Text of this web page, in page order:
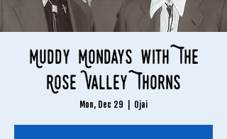
Muddy Mondays with The
Rose Valley Thorns
Mon, Dec 29
  |
Ojai